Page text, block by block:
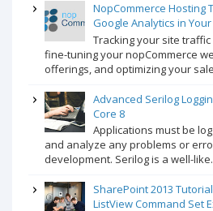
NopCommerce Hosting
Google Analytics in
Tracking your site
fine-tuning your nopCommerce
offerings, and optimizing your
Advanced Serilog
Core 8
Applications must be
and analyze any problems or
development. Serilog is a well-
SharePoint 2013
ListView Command Set